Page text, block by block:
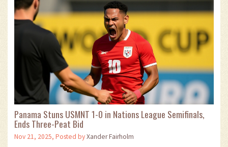
Panama Stuns USMNT 1-0 in Nations League Semifinals,
Ends Three-Peat Bid
Nov 21, 2025, Posted byXander Fairholm